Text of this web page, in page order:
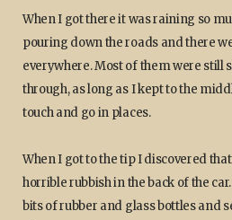
When I got there it was raining so
pouring down the roads and there
everywhere. Most of them were still
through, as long as I kept to the
touch and go in places.
When I got to the tip I discovered
horrible rubbish in the back of the
bits of rubber and glass bottles and